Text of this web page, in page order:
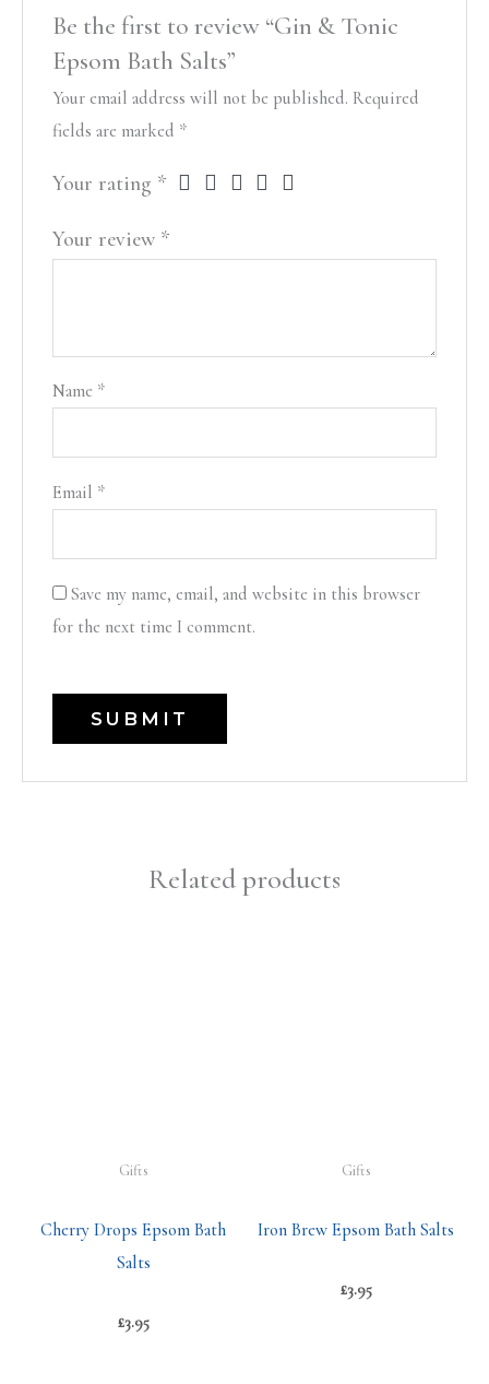
Be the first to review “Gin & Tonic
Epsom Bath Salts”
Your email address will not be published. Required
fields are marked *
Your rating *
Your review *
Name *
Email *
Save my name, email, and website in this browser
for the next time I comment.
Related products
Gifts
Cherry Drops Epsom Bath
Salts
£3.95
Gifts
Iron Brew Epsom Bath Salts
£3.95